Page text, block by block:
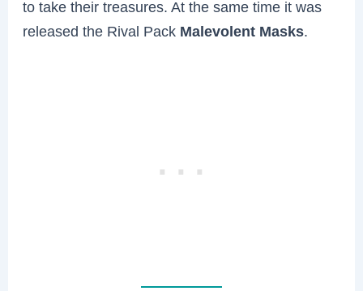
to take their treasures. At the same time it was
released the Rival Pack Malevolent Masks.